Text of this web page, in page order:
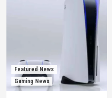
Featured News
Gaming News